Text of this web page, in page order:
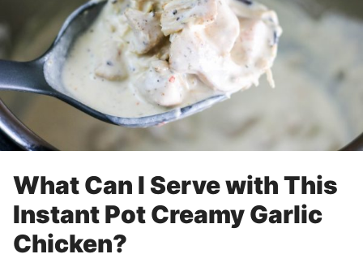
What Can I Serve with This
Instant Pot Creamy Garlic
Chicken?